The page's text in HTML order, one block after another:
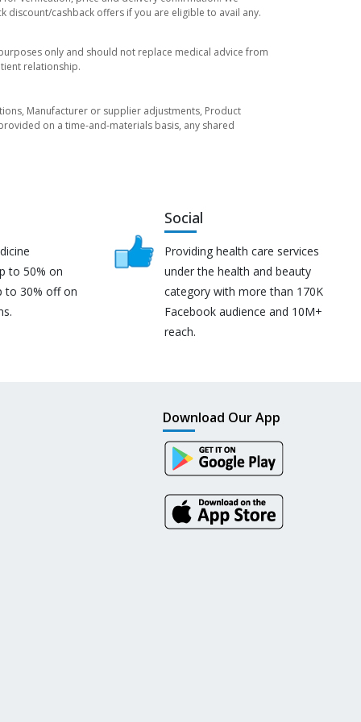
discount/cashback offers if you are eligible to avail any.
only and should not replace medical advice from
relationship.
Manufacturer or supplier adjustments, Product
on a time-and-materials basis, any shared
to 50% on
to 30% off on
Social
Providing health care services
under the health and beauty
category with more than 170K
Facebook audience and 10M+
reach.
Download Our App